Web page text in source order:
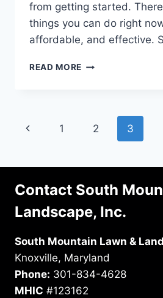
from getting started.
things you can do right
affordable, and effective.
READ MORE AFFORDABLE
PROJECTS
TO
IMPROVE
CURB
Page
Previous
1 2 3
Contact South
Landscape, Inc.
South Mountain Lawn &
Knoxville, Maryland
Phone: 301-834-4628
MHIC #123162